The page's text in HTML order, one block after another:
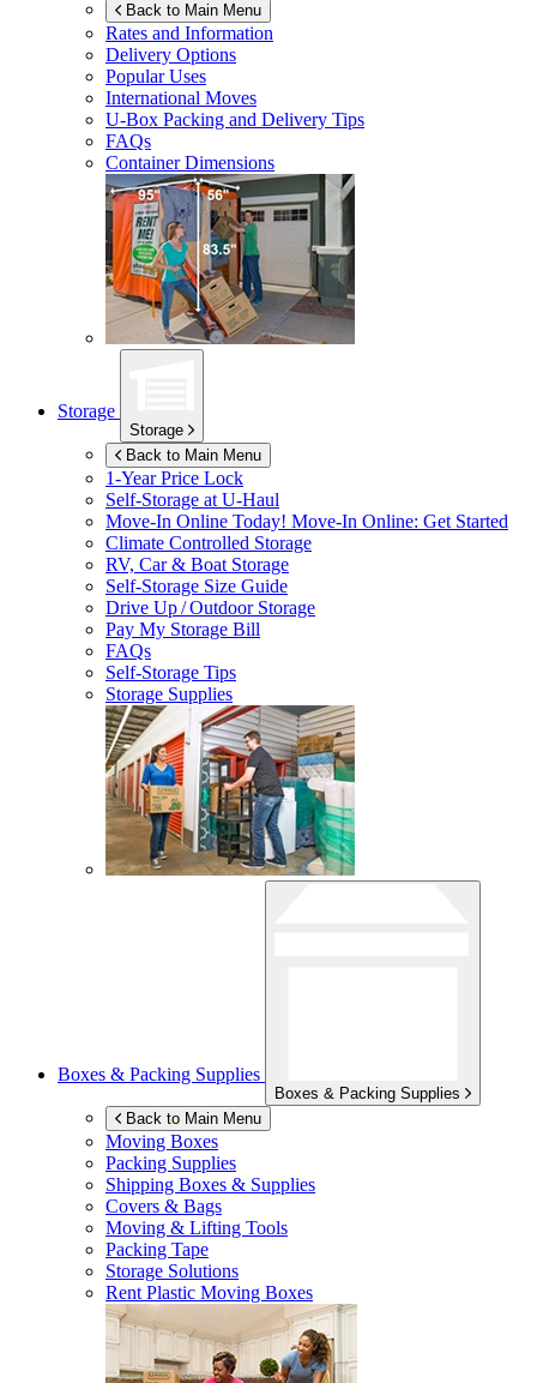
Back to Main Menu
Rates and Information
Delivery Options
Popular Uses
International Moves
U-Box Packing and Delivery Tips
FAQs
Container Dimensions
Storage
Storage
Back to Main Menu
1-Year Price Lock
Self-Storage atU-Haul
Move-In Online Today! Move-In Online: Get Started
Climate Controlled Storage
RV, Car & Boat Storage
Self-Storage Size Guide
Drive Up / Outdoor Storage
Pay My Storage Bill
FAQs
Self-Storage Tips
Storage Supplies
Boxes & Packing Supplies
Boxes & Packing Supplies
Back to Main Menu
Moving Boxes
Packing Supplies
Shipping Boxes & Supplies
Covers & Bags
Moving & Lifting Tools
Packing Tape
Storage Solutions
Rent Plastic Moving Boxes